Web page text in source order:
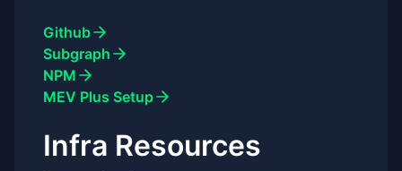
Github
Subgraph
NPM
MEV Plus Setup
Infra Resources